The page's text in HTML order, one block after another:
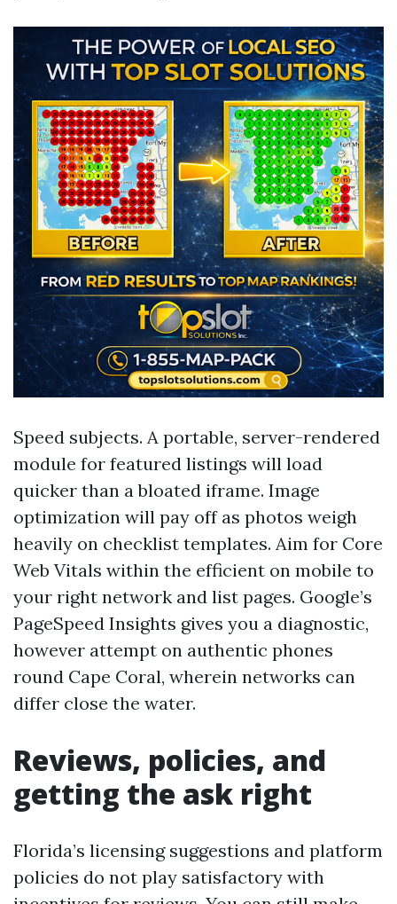
Speed subjects. A portable, server-rendered
module for featured listings will load
quicker than a bloated iframe. Image
optimization will pay off as photos weigh
heavily on checklist templates. Aim for Core
Web Vitals within the efficient on mobile to
your right network and list pages. Google’s
PageSpeed Insights gives you a diagnostic,
however attempt on authentic phones
round Cape Coral, wherein networks can
differ close the water.
Reviews, policies, and
getting the ask right
Florida’s licensing suggestions and platform
policies do not play satisfactory with